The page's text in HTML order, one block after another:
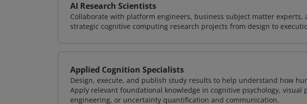
AI Research Scientists
Collaborate with platform engineers, business subject matter
strategic cognitive computing research projects from design to
Applied Cognition Specialists
Design, execute, and publish study results to help understand how
Apply relevant foundational knowledge in cognitive psychology, visual
engineering, or uncertainty quantification and communication.